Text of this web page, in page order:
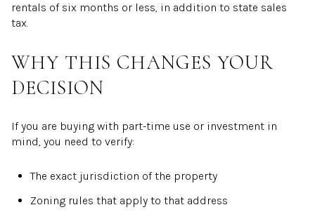
rentals of six months or less, in addition to state sales
tax.
WHY THIS CHANGES YOUR
DECISION
If you are buying with part-time use or investment in
mind, you need to verify:
The exact jurisdiction of the property
Zoning rules that apply to that address